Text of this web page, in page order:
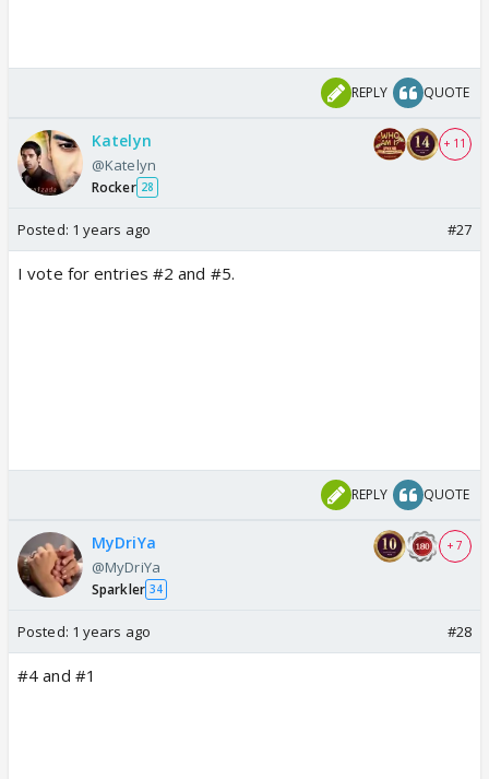
REPLY QUOTE
Katelyn
@Katelyn
Rocker 28
+ 11
Posted: 1 years ago #27
I vote for entries #2 and #5.
REPLY QUOTE
MyDriYa
@MyDriYa
Sparkler 34
+ 7
Posted: 1 years ago #28
#4 and #1